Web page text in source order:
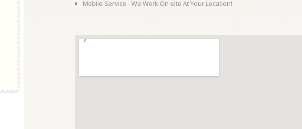
Mobile Service - We Work On-site At Your Location!